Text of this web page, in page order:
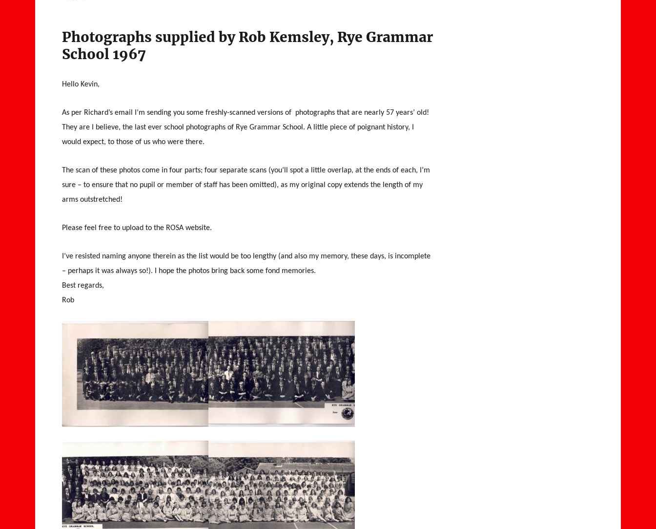
Photographs supplied by Rob Kemsley, Rye Grammar
School 1967
Hello Kevin,
As per Richard’s email I’m sending you some freshly-scanned versions of photographs that are nearly 57 years’ old!
They are I believe, the last ever school photographs of Rye Grammar School. A little piece of poignant history, I
would expect, to those of us who were there.
The scan of these photos come in four parts; four separate scans (you’ll spot a little overlap, at the ends of each, I’m
sure – to ensure that no pupil or member of staff has been omitted), as my original copy extends the length of my
arms outstretched!
Please feel free to upload to the ROSA website.
I’ve resisted naming anyone therein as the list would be too lengthy (and also my memory, these days, is incomplete
– perhaps it was always so!). I hope the photos bring back some fond memories.
Best regards,
Rob